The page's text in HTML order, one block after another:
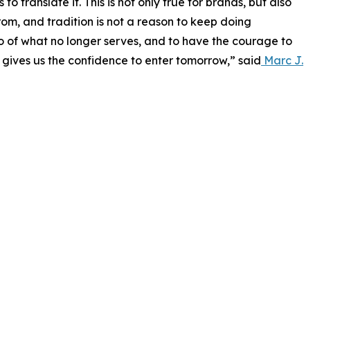
and tradition is not a reason to keep doing
what no longer serves, and to have the courage to
us the confidence to enter tomorrow,” said Marc J.